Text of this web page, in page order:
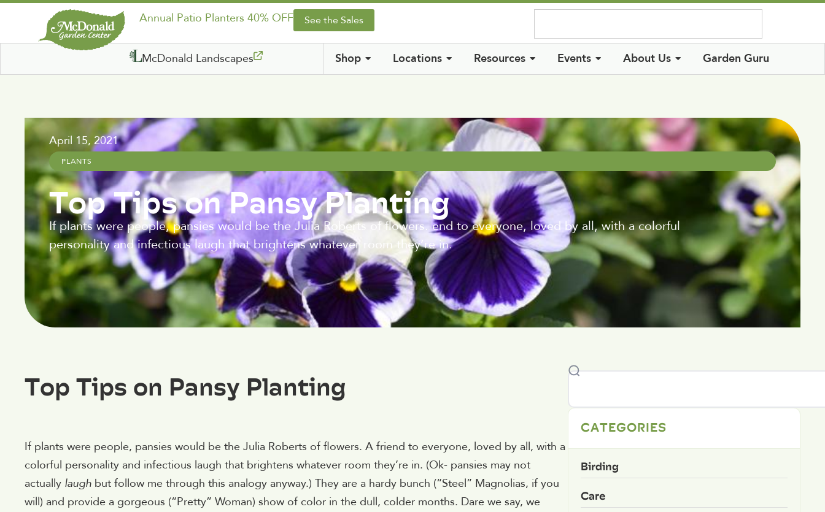
Annual Patio Planters 40% OFF See the Sales
McDonald Landscapes Shop Locations Resources Events About Us Garden Guru
April 15, 2021
PLANTS
Top Tips on Pansy Planting
If plants were people, pansies would be the Julia Roberts of flowers. end to everyone, loved by all, with a colorful
personality and infectious laugh that brightens whatever room they’re in.
Top Tips on Pansy Planting
If plants were people, pansies would be the Julia Roberts of flowers. A friend to everyone, loved by all, with a
colorful personality and infectious laugh that brightens whatever room they’re in. (Ok- pansies may not
actually laugh but follow me through this analogy anyway.) They are a hardy bunch (“Steel” Magnolias, if you
will) and provide a gorgeous (“Pretty” Woman) show of color in the dull, colder months. Dare we say, we
CATEGORIES
Birding
Care